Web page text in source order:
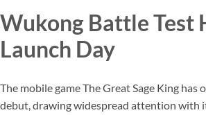
Wukong Battle Test
Launch Day
The mobile game The Great Sage King has
debut, drawing widespread attention with